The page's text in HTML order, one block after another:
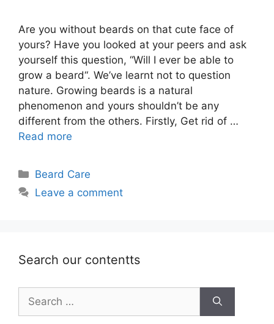
Are you without beards on that cute face of
yours? Have you looked at your peers and ask
yourself this question, “Will I ever be able to
grow a beard“. We’ve learnt not to question
nature. Growing beards is a natural
phenomenon and yours shouldn’t be any
different from the others. Firstly, Get rid of …
Read more
Categories
Beard Care
Leave a comment
Search our contentts
Search
for: